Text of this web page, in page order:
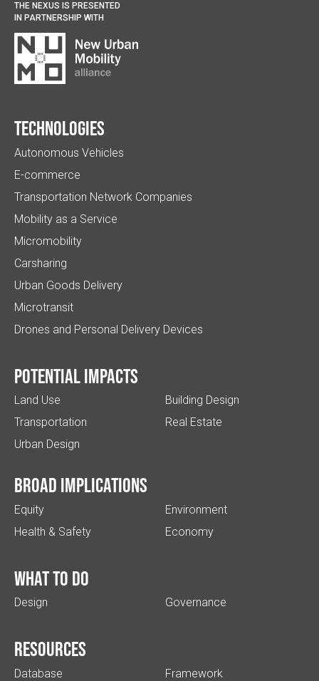
THE NEXUS IS PRESENTED
IN PARTNERSHIP WITH
Technologies
Autonomous Vehicles
E-commerce
Transportation Network Companies
Mobility as a Service
Micromobility
Carsharing
Urban Goods Delivery
Microtransit
Drones and Personal Delivery Devices
Potential impacts
Land Use
Transportation
Urban Design
Building Design
Real Estate
Broad implications
Equity
Health & Safety
Environment
Economy
What to do
Design Governance
Resources
Database Framework